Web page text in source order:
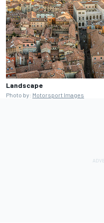
Landscape
Photo by: Motorsport Images